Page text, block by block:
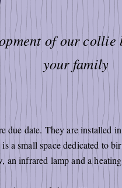
of our
your family
due date. They are installed
a small space dedicated to
infrared lamp and a